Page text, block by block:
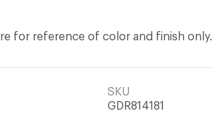
for reference of color and finish only.
SKU
GDR814181